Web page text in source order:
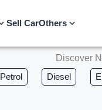
Sell CarOthers
Discover
Petrol Diesel